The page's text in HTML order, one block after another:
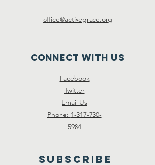
office@activegrace.org
Connect with us
Facebook
Twitter
Email Us
Phone: 1-317-730-
5984
SUBSCRIBE